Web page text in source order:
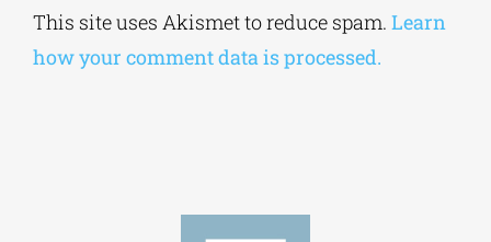
how your comment data is processed.